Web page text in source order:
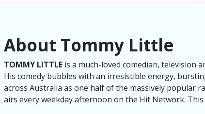
About Tommy Little
TOMMY LITTLE is a much-loved comedian, television
His comedy bubbles with an irresistible energy,
across Australia as one half of the massively popular
airs every weekday afternoon on the Hit Network. This